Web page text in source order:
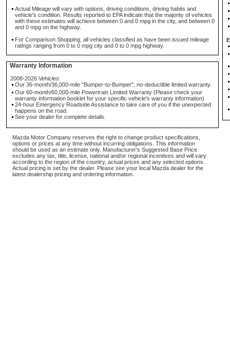
Actual Mileage will vary with options, driving conditions, driving habits and
vehicle's condition. Results reported to EPA indicate that the majority of vehicles
with these estimates will achieve between 0 and 0 mpg in the city, and between 0
and 0 mpg on the highway.
For Comparison Shopping, all vehicles classified as have been issued mileage
ratings ranging from 0 to 0 mpg city and 0 to 0 mpg highway.
Warranty Information
2008-2026 Vehicles:
Our 36-month/36,000-mile "Bumper-to-Bumper", no-deductible limited warranty.
Our 60-month/60,000-mile Powertrain Limited Warranty (Please check your
warranty information booklet for your specific vehicle's warranty information)
24-hour Emergency Roadside Assistance to take care of you if the unexpected
happens on the road.
See your dealer for complete details.
Mazda Motor Company reserves the right to change product specifications,
options or prices at any time without incurring obligations. This information
should be used as an estimate only. Manufacturer's Suggested Base Price
excludes any tax, title, license, national and/or regional incentives and will vary
according to the region of the country, actual prices and any selected options.
Actual pricing is set by the dealer. Please see your local Mazda dealer for the
latest dealership pricing and ordering information.